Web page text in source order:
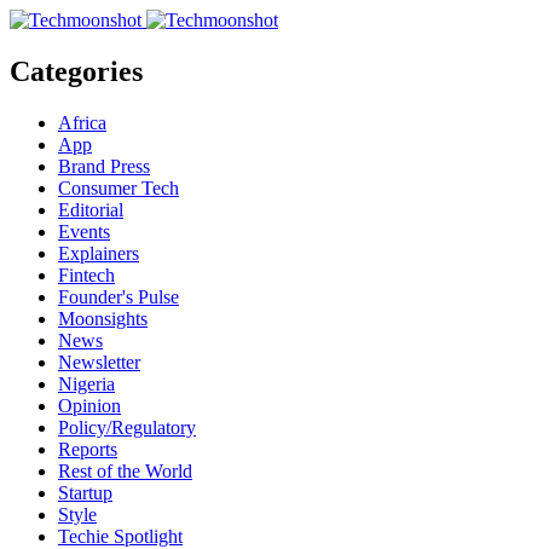
Categories
Africa
App
Brand Press
Consumer Tech
Editorial
Events
Explainers
Fintech
Founder's Pulse
Moonsights
News
Newsletter
Nigeria
Opinion
Policy/Regulatory
Reports
Rest of the World
Startup
Style
Techie Spotlight